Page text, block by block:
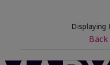
Displaying